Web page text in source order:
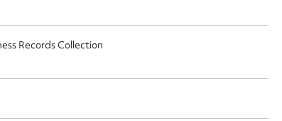
Records Collection
entry